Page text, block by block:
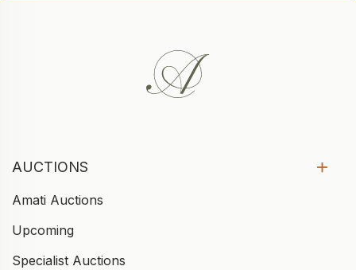
AUCTIONS
Amati Auctions
Upcoming
Specialist Auctions